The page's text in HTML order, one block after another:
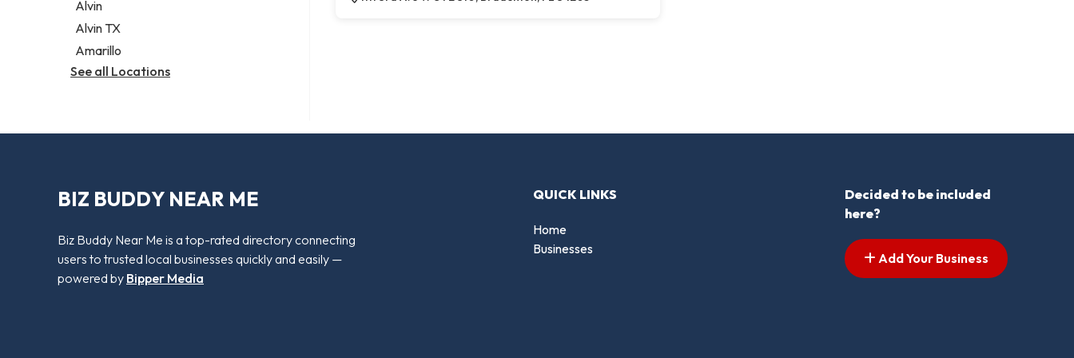
Alvin
Alvin TX
Amarillo
See all Locations
BIZ BUDDY NEAR ME
Biz Buddy Near Me is a top-rated directory connecting
users to trusted local businesses quickly and easily —
powered by Bipper Media
QUICK LINKS
Home
Businesses
Decided to be included
here?
Add Your Business